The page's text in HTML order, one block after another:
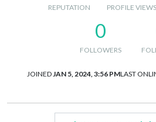
REPUTATION PROFILE VIEWS
0
FOLLOWERS
JOINED JAN 5, 2024, 3:56 PMLAST